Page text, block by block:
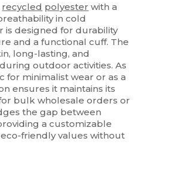
recycled polyester with a
in cold
is designed for durability
and a functional cuff. The
long-lasting, and
outdoor activities. As
for minimalist wear or as a
ensures it maintains its
bulk wholesale orders or
the gap between
a customizable
friendly values without